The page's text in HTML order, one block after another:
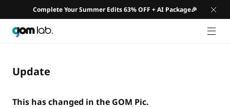
Complete Your Summer Edits 63% OFF + AI Package🎉
GNB
Update
This has changed in the GOM Pic.